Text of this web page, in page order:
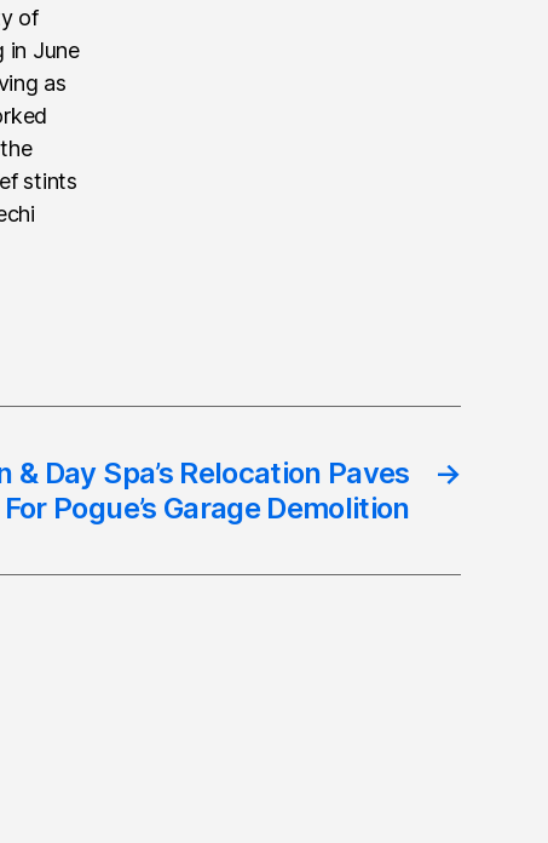
of
in June
as
stints
→
& Day Spa’s Relocation Paves
Pogue’s Garage Demolition